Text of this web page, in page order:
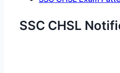
SSC CHSL